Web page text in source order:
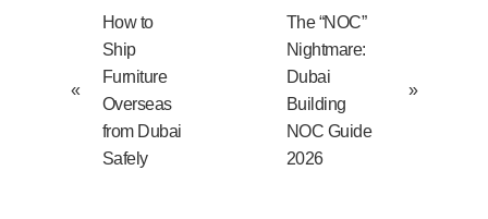
«
How to
Ship
Furniture
Overseas
from Dubai
Safely
The “NOC”
Nightmare:
Dubai
Building
NOC Guide
2026
»